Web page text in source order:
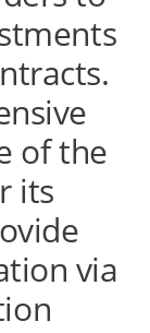
of the
its
via